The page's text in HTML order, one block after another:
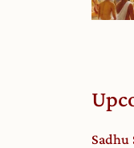
Sadhu